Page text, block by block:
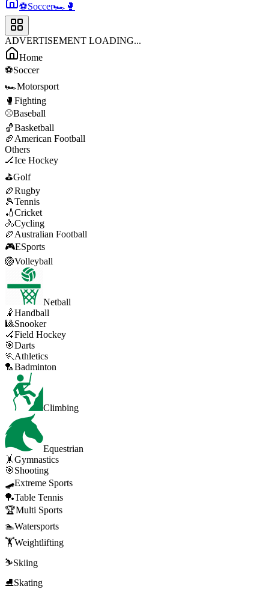
⚽Soccer🏎️ 🥊
ADVERTISEMENT LOADING...
Home
⚽Soccer
🏎️Motorsport
🥊 Fighting
⚾Baseball
🏀Basketball
🏈 American Football
Others
🏒Ice Hockey
⛳Golf
🏉Rugby
🎾Tennis
🏏Cricket
🚴Cycling
🏉 Australian Football
🎮ESports
🏐Volleyball
Netball
🤾Handball
🎱Snooker
🏑Field Hockey
🎯Darts
🏃 Athletics
🏸Badminton
Climbing
Equestrian
🤸Gymnastics
🎯Shooting
🛹Extreme Sports
🏓Table Tennis
🏆Multi Sports
🏊Watersports
🏋️Weightlifting
⛷️Skiing
⛸️Skating